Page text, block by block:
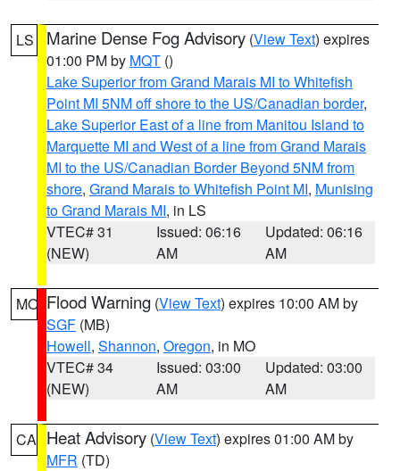
LS Marine Dense Fog Advisory (View Text) expires
01:00 PM by MQT ()
Lake Superior from Grand Marais MI to Whitefish
Point MI 5NM off shore to the US/Canadian border,
Lake Superior East of a line from Manitou Island to
Marquette MI and West of a line from Grand Marais
MI to the US/Canadian Border Beyond 5NM from
shore, Grand Marais to Whitefish Point MI, Munising
to Grand Marais MI, in LS
VTEC# 31
(NEW)
Issued: 06:16
AM
Updated: 06:16
AM
MO Flood Warning (View Text) expires 10:00 AM by
SGF (MB)
Howell, Shannon, Oregon, in MO
VTEC# 34
(NEW)
Issued: 03:00
AM
Updated: 03:00
AM
CA Heat Advisory (View Text) expires 01:00 AM by
MFR (TD)